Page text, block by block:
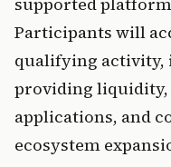
Participants will
qualifying
providing liquidity,
applications, and
ecosystem